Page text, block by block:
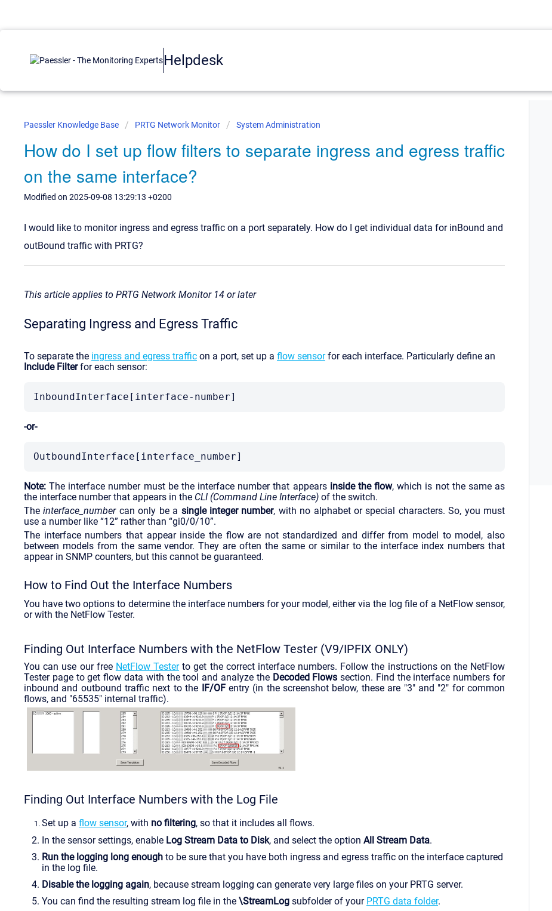
Helpdesk
Paessler Knowledge Base PRTG Network Monitor System Administration
How do I set up flow filters to separate ingress and egress traffic
on the same interface?
Modified on 2025-09-08 13:29:13 +0200
I would like to monitor ingress and egress traffic on a port separately. How do I get individual data for inBound and
outBound traffic with PRTG?
This article applies to PRTG Network Monitor 14 or later
Separating Ingress and Egress Traffic
To separate the ingress and egress traffic on a port, set up a flow sensorfor each interface. Particularly define an
Include Filterfor each sensor:
InboundInterface[interface-number]
-or-
OutboundInterface[interface_number]
Note: The interface number must be the interface number that appears inside the flow, which is not the same as
the interface number that appears in the CLI (Command Line Interface) of the switch.
Theinterface_numbercan only be a single integer number, with no alphabet or special characters. So, you must
use a number like “12” rather than “gi0/0/10”.
The interface numbers that appear inside the flow are not standardized and differ from model to model, also
between models from the same vendor. They are often the same or similar to the interface index numbers that
appear in SNMP counters, but this cannot be guaranteed.
How to Find Out the Interface Numbers
You have two options to determine the interface numbers for your model, either via the log file of a NetFlow sensor,
or with the NetFlow Tester.
Finding Out Interface Numbers with the NetFlow Tester (V9/IPFIX ONLY)
You can use our free NetFlow Testerto get the correct interface numbers. Follow the instructions on the NetFlow
Tester page to get flow data with the tool and analyze the Decoded Flows section. Find the interface numbers for
inbound and outbound traffic next to the IF/OFentry (in the screenshot below, these are "3" and "2" for common
flows, and "65535" internal traffic).
Finding Out Interface Numbers with the Log File
Set up a flow sensor, with no filtering, so that it includes all flows.
In the sensor settings, enable Log Stream Data to Disk, and select the option All Stream Data.
Run the logging long enough to be sure that you have both ingress and egress traffic on the interface captured
in the log file.
Disable the logging again, because stream logging can generate very large files on your PRTG server.
You can find the resulting stream log file in the \StreamLog subfolder of your PRTG data folder.